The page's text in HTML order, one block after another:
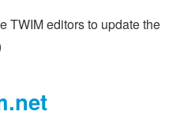
TWIM editors to update the